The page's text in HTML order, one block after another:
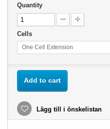
Quantity
Cells
One Cell Extension
Add to cart
Lägg till i önskelistan